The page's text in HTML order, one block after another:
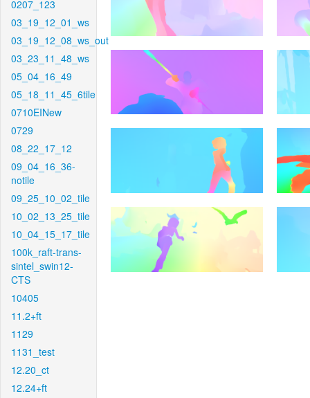
0207_123
03_19_12_01_ws
03_19_12_08_ws_out
03_23_11_48_ws
05_04_16_49
05_18_11_45_6tile
0710EINew
0729
08_22_17_12
09_04_16_36-
notile
09_25_10_02_tile
10_02_13_25_tile
10_04_15_17_tile
100k_raft-trans-
sintel_swin12-
CTS
10405
11.2+ft
1129
1131_test
12.20_ct
12.24+ft